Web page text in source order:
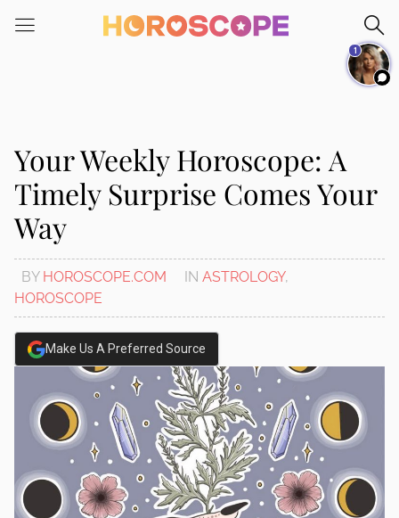
note:
system.
Your Weekly Horoscope: A
Timely Surprise Comes Your
Way
BY HOROSCOPE.COM IN ASTROLOGY,
HOROSCOPE
Make Us A Preferred Source
1